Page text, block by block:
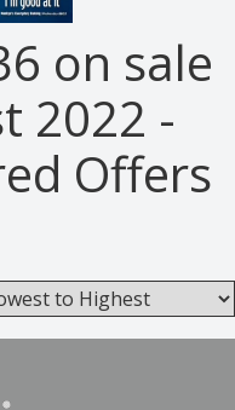
on sale
2022 -
Offers